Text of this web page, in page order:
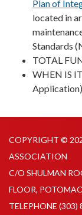
Plan of
located in
Standards
TOTAL
WHEN IS
Application)
COPYRIGHT ©
ASSOCIATION
C/O SHULMAN
FLOOR,
TELEPHONE (303)